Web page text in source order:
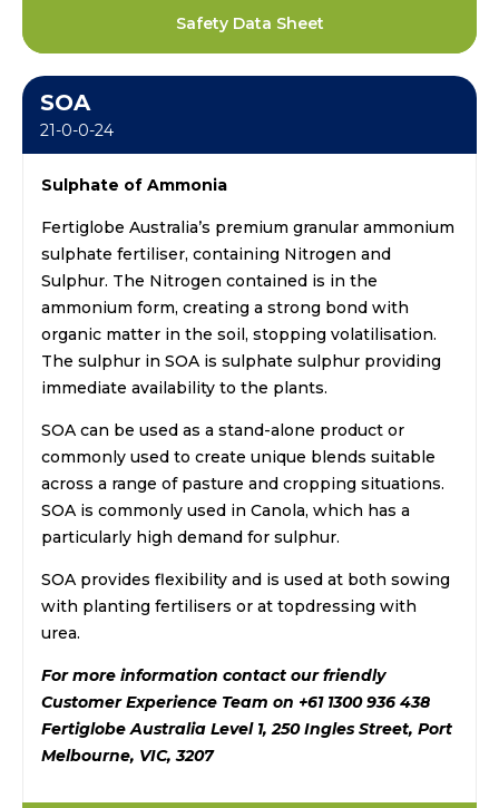
Safety Data Sheet
SOA
21-0-0-24
Sulphate of Ammonia
Fertiglobe Australia’s premium granular ammonium
sulphate fertiliser, containing Nitrogen and
Sulphur. The Nitrogen contained is in the
ammonium form, creating a strong bond with
organic matter in the soil, stopping volatilisation.
The sulphur in SOA is sulphate sulphur providing
immediate availability to the plants.
SOA can be used as a stand-alone product or
commonly used to create unique blends suitable
across a range of pasture and cropping situations.
SOA is commonly used in Canola, which has a
particularly high demand for sulphur.
SOA provides flexibility and is used at both sowing
with planting fertilisers or at topdressing with
urea.
For more information contact our friendly
Customer Experience Team on +61 1300 936 438
Fertiglobe Australia Level 1, 250 Ingles Street, Port
Melbourne, VIC, 3207